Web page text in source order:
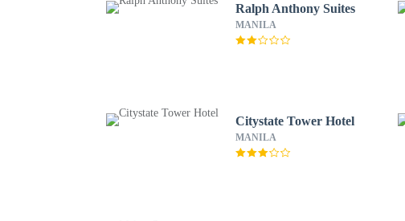
Ralph Anthony Suites
MANILA
Citystate Tower Hotel
MANILA